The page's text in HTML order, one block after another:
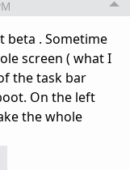
beta . Sometime
screen ( what I
the task bar
On the left
the whole